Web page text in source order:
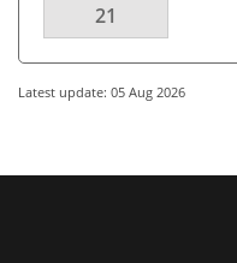
21
Latest update: 05 Aug 2026